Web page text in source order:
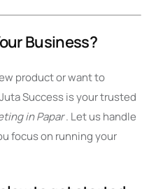
Business?
product or want to
Success is your trusted
in Papar. Let us handle
focus on running your